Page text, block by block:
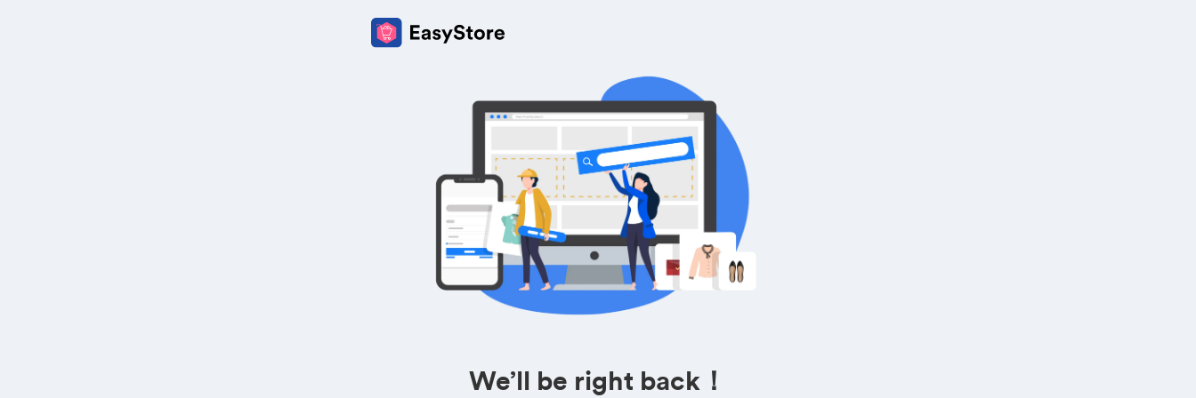
We’ll be right back！